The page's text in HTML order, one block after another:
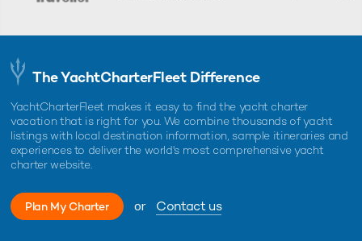
The YachtCharterFleet Difference
YachtCharterFleet makes it easy to find the yacht charter
vacation that is right for you. We combine thousands of yacht
listings with local destination information, sample itineraries and
experiences to deliver the world's most comprehensive yacht
charter website.
Plan My Charter or Contact us